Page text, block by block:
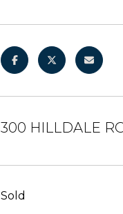
300 HILLDALE
Sold